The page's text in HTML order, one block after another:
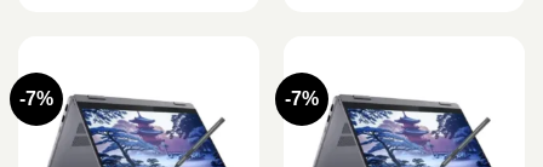
-7% -7%